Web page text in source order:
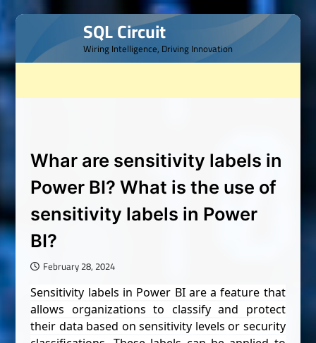
Skip
content
SQL Circuit
Wiring Intelligence, Driving Innovation
Whar are sensitivity labels in
Power BI? What is the use of
sensitivity labels in Power
BI?
February 28, 2024
Sensitivity labels in Power BI are a feature that
allows organizations to classify and protect
their data based on sensitivity levels or security